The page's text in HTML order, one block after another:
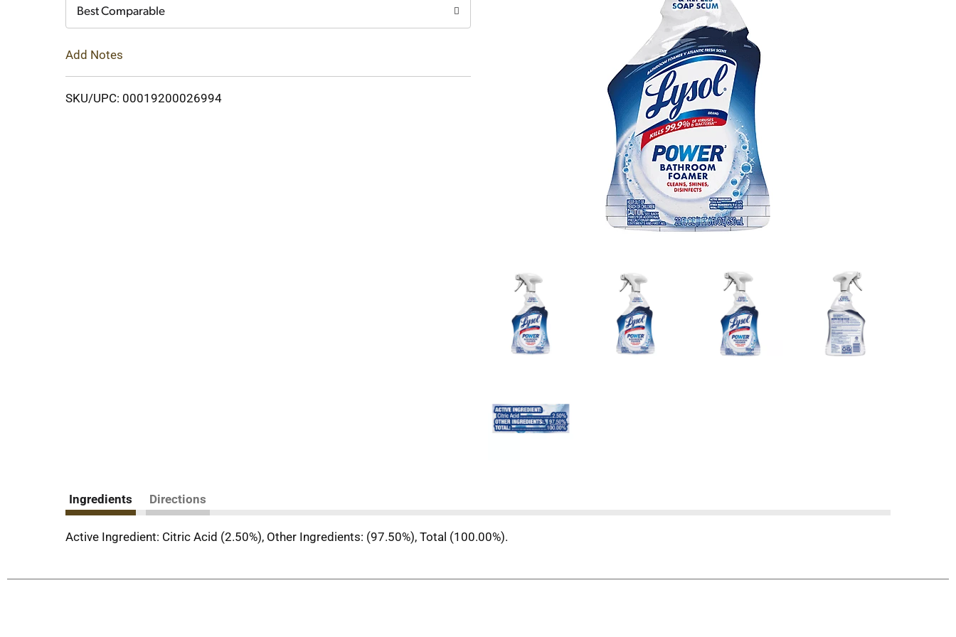
Best Comparable
Add Notes
SKU/UPC: 00019200026994
Ingredients Directions
Active Ingredient: Citric Acid (2.50%), Other Ingredients: (97.50%), Total (100.00%).